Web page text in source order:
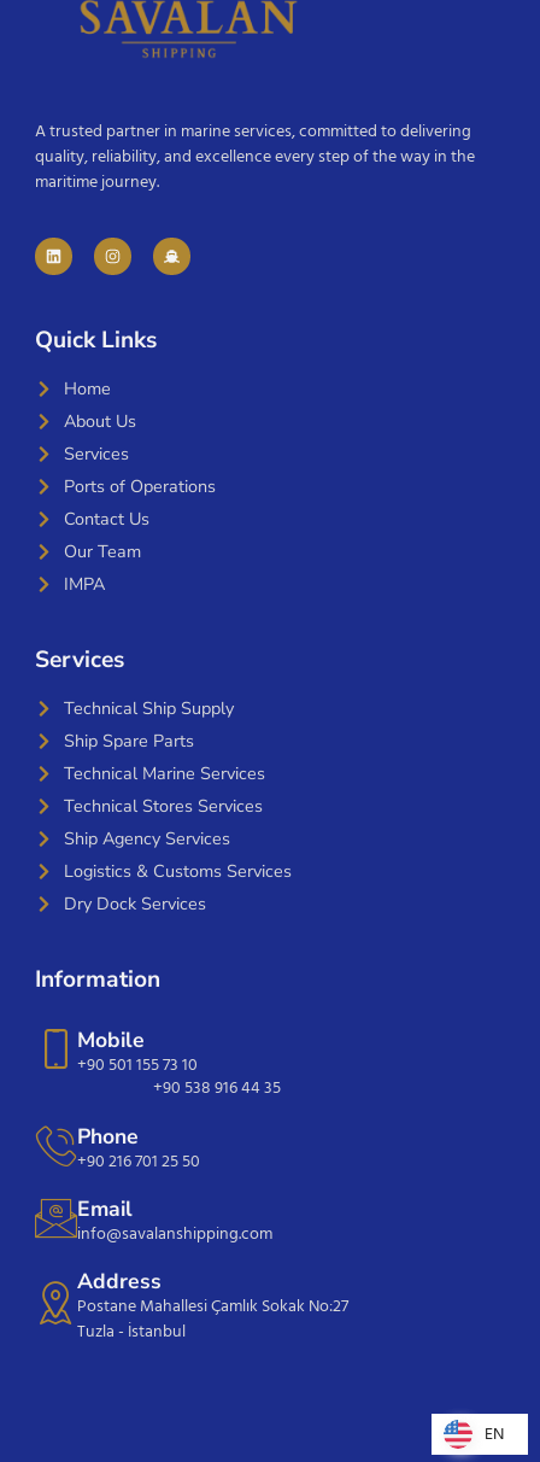
A trusted partner in marine services, committed to delivering
quality, reliability, and excellence every step of the way in the
maritime journey.
Quick Links
Home
About Us
Services
Ports of Operations
Contact Us
Our Team
IMPA
Services
Technical Ship Supply
Ship Spare Parts
Technical Marine Services
Technical Stores Services
Ship Agency Services
Logistics & Customs Services
Dry Dock Services
Information
Mobile
+90 501 155 73 10
+90 538 916 44 35
Phone
+90 216 701 25 50
Email
info@savalanshipping.com
Address
Postane Mahallesi Çamlık Sokak No:27
Tuzla - İstanbul
EN
EN